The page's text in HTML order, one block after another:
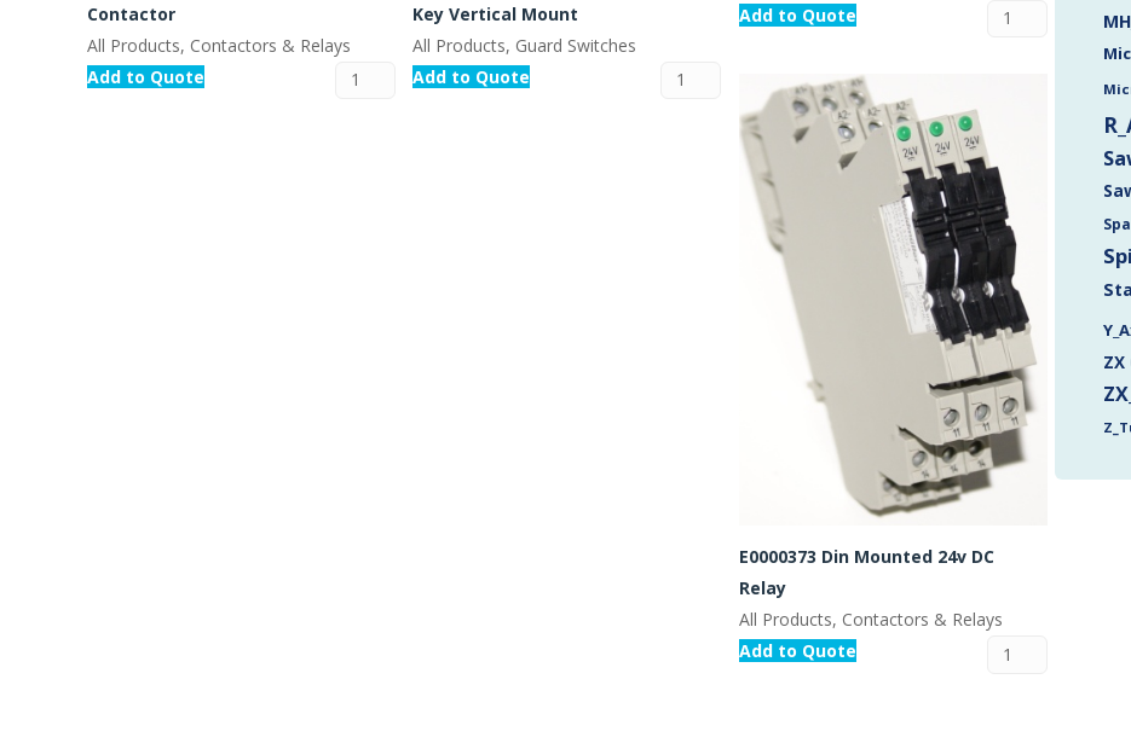
Contactor
All Products, Contactors & Relays
Add to Quote
Key Vertical Mount
All Products, Guard Switches
Add to Quote
Add to Quote
E0000373 Din Mounted 24v DC
Relay
All Products, Contactors & Relays
Add to Quote